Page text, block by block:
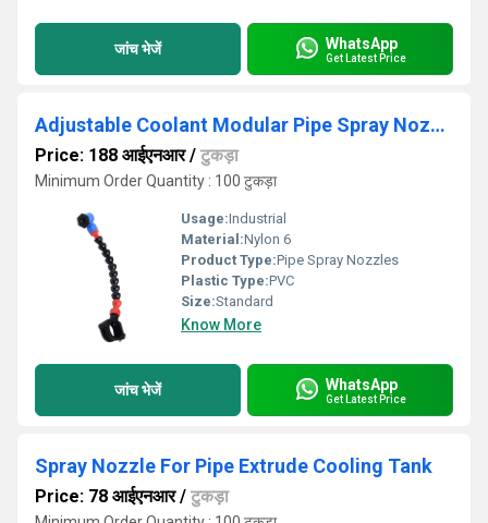
जांच भेजें WhatsApp
Get Latest Price
Adjustable Coolant Modular Pipe Spray Nozzles
Price: 188 आईएनआर/ टुकड़ा
Minimum Order Quantity : 100 टुकड़ा
Usage:Industrial
Material:Nylon 6
Product Type:Pipe Spray Nozzles
Plastic Type:PVC
Size:Standard
Know More
जांच भेजें WhatsApp
Get Latest Price
Spray Nozzle For Pipe Extrude Cooling Tank
Price: 78 आईएनआर/ टुकड़ा